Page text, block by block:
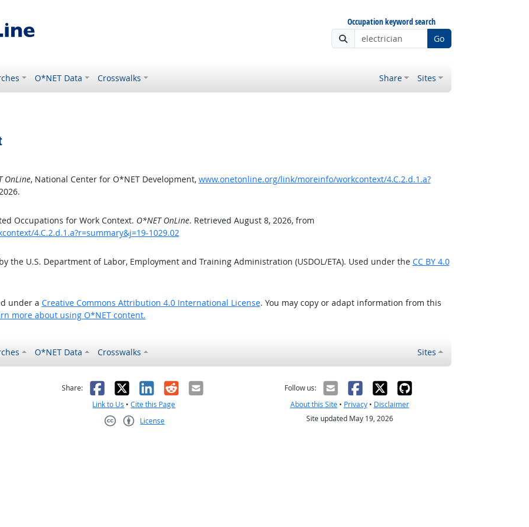
Occupation keyword search
Go
O*NET Data Crosswalks Share Sites
OnLine, National Center for O*NET Development, www.onetonline.org/link/moreinfo/workcontext/4.C.2.d.1.a?
Occupations for Work Context. O*NET OnLine. Retrieved August 8, 2026, from
4.C.2.d.1.a?r=summary&j=19-1029.02
the U.S. Department of Labor, Employment and Training Administration (USDOL/ETA). Used under the CC BY 4.0
under a Creative Commons Attribution 4.0 International License. You may copy or adapt information from this
more about using O*NET content.
O*NET Data Crosswalks Sites
helpful
was not helpful
Share: Facebook
X LinkedIn
RedditEmail
Link to Us •Cite this Page
License
Follow us:
About this Site• Privacy• Disclaimer
Site updated May 19, 2026